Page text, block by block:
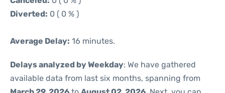
Diverted: 0 ( 0 % )
Average Delay: 16 minutes.
Delays analyzed by Weekday: We have gathered
available data from last six months, spanning from